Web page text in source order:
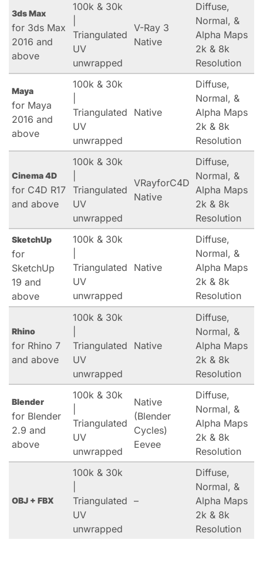
3ds Max
for 3ds Max
2016 and
above
100k & 30k
Triangulated
UV
unwrapped
V-Ray 3
Native
Diffuse,
Normal, &
Alpha Maps
2k & 8k
Resolution
Maya
for Maya
2016 and
above
100k & 30k
Triangulated
UV
unwrapped
Native
Diffuse,
Normal, &
Alpha Maps
2k & 8k
Resolution
Cinema 4D
for C4D R17
and above
100k & 30k
Triangulated
UV
unwrapped
VRayforC4D
Native
Diffuse,
Normal, &
Alpha Maps
2k & 8k
Resolution
SketchUp
for
SketchUp
19 and
above
100k & 30k
Triangulated
UV
unwrapped
Native
Diffuse,
Normal, &
Alpha Maps
2k & 8k
Resolution
Rhino
for Rhino 7
and above
100k & 30k
Triangulated
UV
unwrapped
Native
Diffuse,
Normal, &
Alpha Maps
2k & 8k
Resolution
Blender
for Blender
2.9 and
above
100k & 30k
Triangulated
UV
unwrapped
Native
(Blender
Cycles)
Eevee
Diffuse,
Normal, &
Alpha Maps
2k & 8k
Resolution
OBJ + FBX
100k & 30k
Triangulated
UV
unwrapped
–
Diffuse,
Normal, &
Alpha Maps
2k & 8k
Resolution